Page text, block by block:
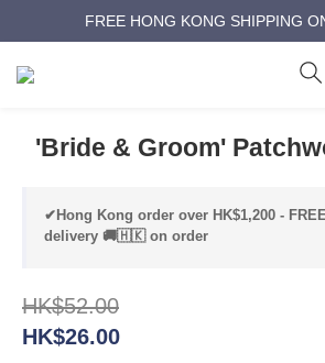
ANNIVERSARY SUPER SALES |
FREE HONG KONG SHIPPING
ANNIVERSARY SUPER SALES |
'Bride & Groom'
✔Hong Kong order over HK$1,200 -
delivery 🚚🇭🇰 on order
HK$52.00
HK$26.00